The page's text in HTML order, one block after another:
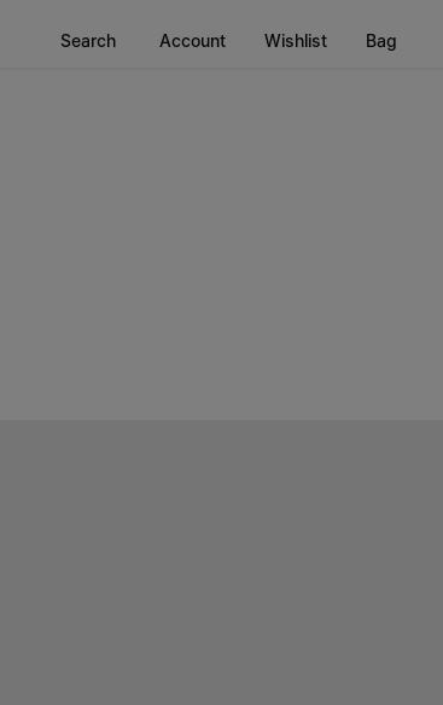
Search Account Wishlist Bag